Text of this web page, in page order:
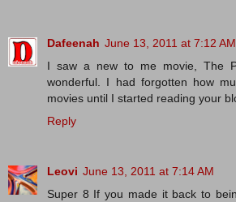
Dafeenah June 13, 2011 at 7:12 AM
I saw a new to me movie, The
wonderful. I had forgotten how
movies until I started reading your
Reply
Leovi June 13, 2011 at 7:14 AM
Super 8 If you made ​​it back to